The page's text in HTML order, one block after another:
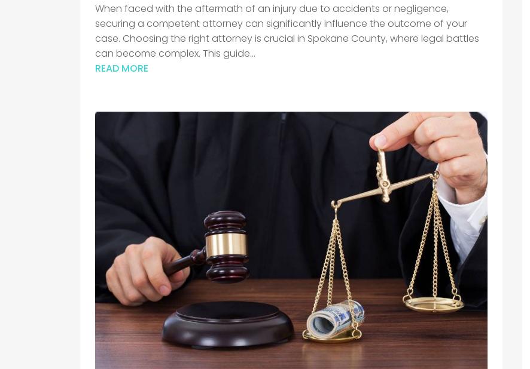
When faced with the aftermath of an injury due to accidents or negligence,
securing a competent attorney can significantly influence the outcome of your
case. Choosing the right attorney is crucial in Spokane County, where legal battles
can become complex. This guide...
READ MORE